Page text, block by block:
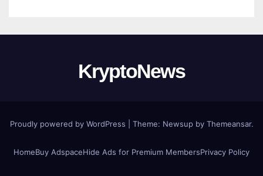
KryptoNews
Proudly powered by WordPress Theme: Newsupby Themeansar.
HomeBuy AdspaceHide Ads for Premium MembersPrivacy Policy